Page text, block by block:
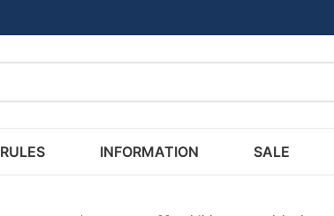
RULES INFORMATION SALE